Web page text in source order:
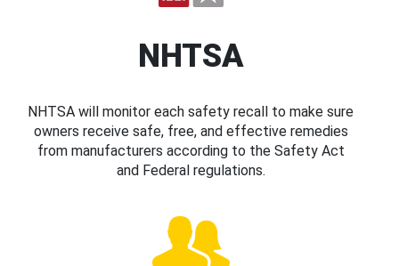
NHTSA
NHTSA will monitor each safety recall to make sure
owners receive safe, free, and effective remedies
from manufacturers according to the Safety Act
and Federal regulations.